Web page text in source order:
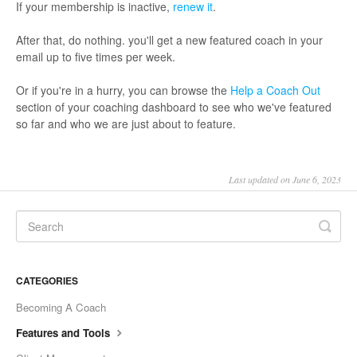
If your membership is inactive, renew it.
After that, do nothing. you'll get a new featured coach in your
email up to five times per week.
Or if you're in a hurry, you can browse the Help a Coach Out
section of your coaching dashboard to see who we've featured
so far and who we are just about to feature.
Last updated on June 6, 2023
CATEGORIES
Becoming A Coach
Features and Tools